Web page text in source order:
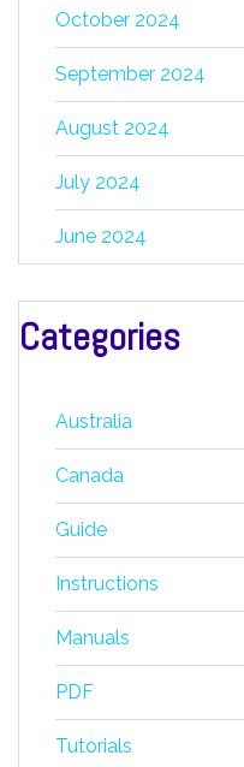
October 2024
September 2024
August 2024
July 2024
June 2024
Categories
Australia
Canada
Guide
Instructions
Manuals
PDF
Tutorials